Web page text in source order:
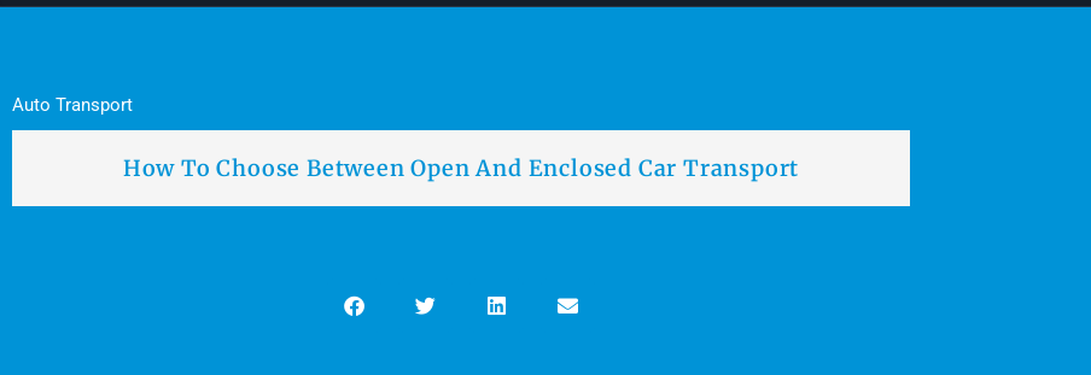
Auto Transport
How To Choose Between Open And Enclosed Car Transport